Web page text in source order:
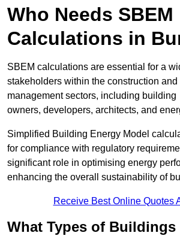
Who Needs SBEM
Calculations in
SBEM calculations are essential for a
stakeholders within the construction and
management sectors, including building
owners, developers, architects, and
Simplified Building Energy Model
for compliance with regulatory
significant role in optimising energy
enhancing the overall sustainability of
Receive Best Online Quotes
What Types of Buildings